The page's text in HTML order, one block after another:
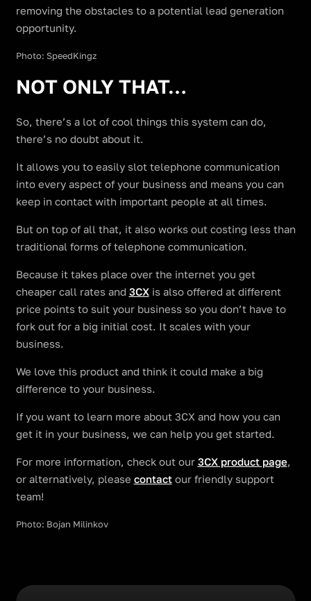
removing the obstacles to a potential lead generation
opportunity.
Photo: SpeedKingz
NOT ONLY THAT…
So, there’s a lot of cool things this system can do,
there’s no doubt about it.
It allows you to easily slot telephone communication
into every aspect of your business and means you can
keep in contact with important people at all times.
But on top of all that, it also works out costing less than
traditional forms of telephone communication.
Because it takes place over the internet you get
cheaper call rates and 3CXis also offered at different
price points to suit your business so you don’t have to
fork out for a big initial cost. It scales with your
business.
We love this product and think it could make a big
difference to your business.
If you want to learn more about 3CX and how you can
get it in your business, we can help you get started.
For more information, check out our 3CX product page,
or alternatively, please contactour friendly support
team!
Photo: Bojan Milinkov